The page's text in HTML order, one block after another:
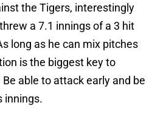
the Tigers, interestingly
a 7.1 innings of a 3 hit
long as he can mix pitches
is the biggest key to
Be able to attack early and be
innings.